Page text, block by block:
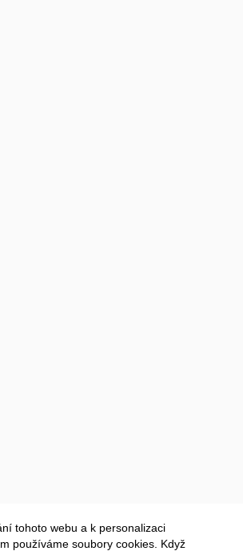
tohoto webu a k personalizaci
používáme soubory cookies. Když